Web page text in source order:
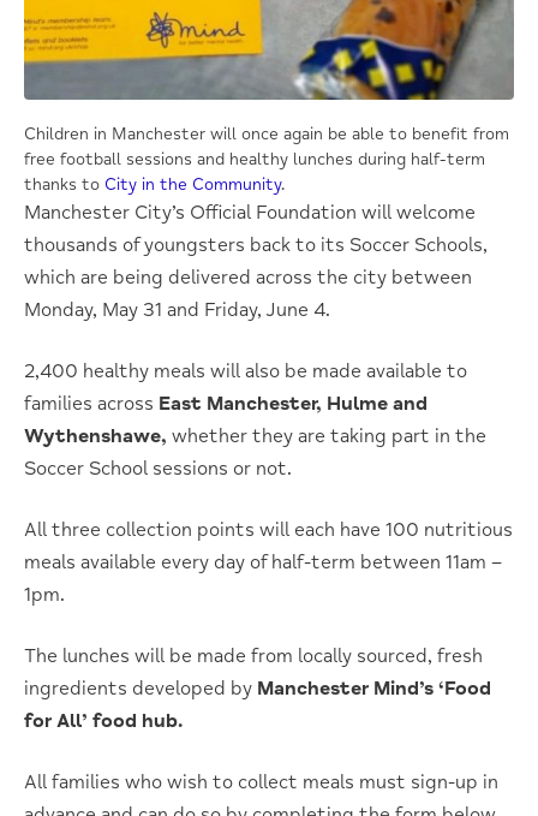
Children in Manchester will once again be able to benefit from
free football sessions and healthy lunches during half-term
thanks to City in the Community.
Manchester City’s Official Foundation will welcome
thousands of youngsters back to its Soccer Schools,
which are being delivered across the city between
Monday, May 31 and Friday, June 4.
2,400 healthy meals will also be made available to
families across East Manchester, Hulme and
Wythenshawe, whether they are taking part in the
Soccer School sessions or not.
All three collection points will each have 100 nutritious
meals available every day of half-term between 11am –
1pm.
The lunches will be made from locally sourced, fresh
ingredients developed by Manchester Mind’s ‘Food
for All’ food hub.
All families who wish to collect meals must sign-up in